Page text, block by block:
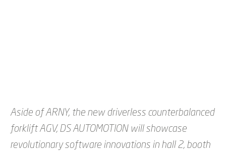
Aside of ARNY, the new driverless counterbalanced
forklift AGV, DS AUTOMOTION will showcase
revolutionary software innovations in hall 2, booth